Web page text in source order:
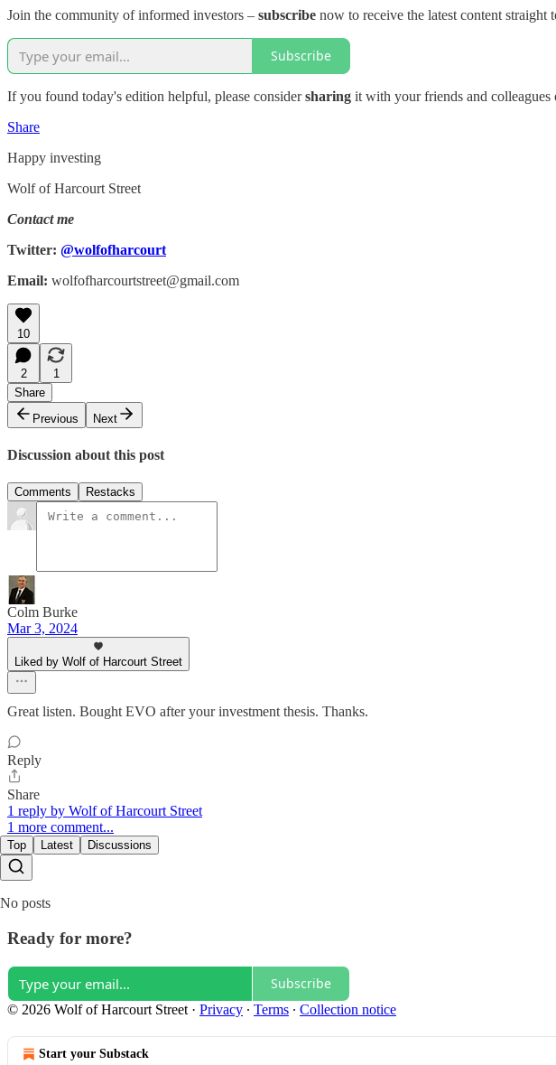
Join the community of informed investors – subscribe now to receive the latest content
Subscribe
If you found today's edition helpful, please considersharing it with your friends and
Share
Happy investing
Wolf of Harcourt Street
Contact me
Twitter: @wolfofharcourt
Email: wolfofharcourtstreet@gmail.com
10
2
1
Share
Previous
Next
Discussion about this post
Comments Restacks
Colm Burke
Mar 3, 2024
Liked by Wolf of Harcourt Street
Great listen. Bought EVO after your investment thesis. Thanks.
Reply
Share
1 reply by Wolf of Harcourt Street
1 more comment...
Top Latest Discussions
No posts
Ready for more?
Subscribe
© 2026 Wolf of Harcourt Street · Privacy ∙ Terms ∙ Collection notice
Start your Substack